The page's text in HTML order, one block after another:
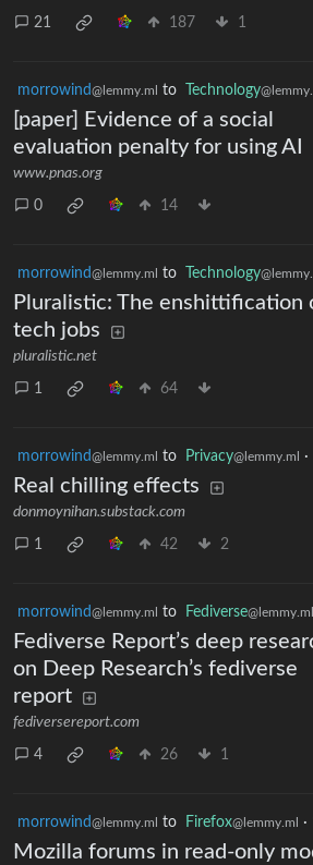
21 187 1
morrowind@lemmy.ml to Technology
[paper] Evidence of a social
evaluation penalty for using AI
www.pnas.org
0 14
morrowind@lemmy.ml to Technology
Pluralistic: The enshittification
tech jobs
pluralistic.net
1 64
morrowind@lemmy.ml to Privacy@lemmy.ml ·
Real chilling effects
donmoynihan.substack.com
1 42 2
morrowind@lemmy.ml to Fediverse@lemmy.ml
Fediverse Report’s deep
on Deep Research’s fediverse
report
fediversereport.com
4 26 1
morrowind@lemmy.ml to Firefox@lemmy.ml ·
Mozilla forums in read-only